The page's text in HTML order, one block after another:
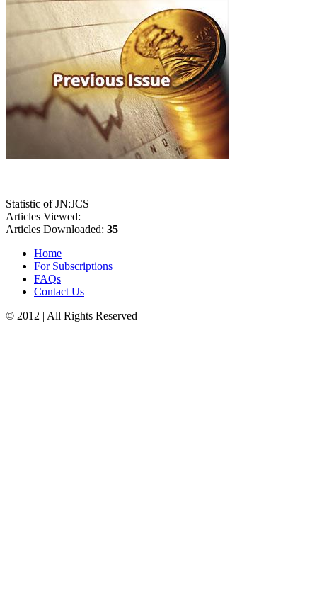
Statistic of JN:JCS
Articles Viewed:
Articles Downloaded: 35
Home
For Subscriptions
FAQs
Contact Us
© 2012 | All Rights Reserved